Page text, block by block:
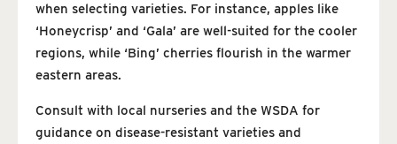
when selecting varieties. For instance, apples like
‘Honeycrisp’ and ‘Gala’ are well-suited for the cooler
regions, while ‘Bing’ cherries flourish in the warmer
eastern areas.
Consult with local nurseries and the WSDA for
guidance on disease-resistant varieties and